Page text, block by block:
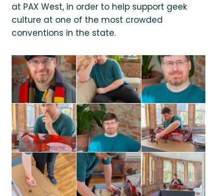
at PAX West, in order to help support geek
culture at one of the most crowded
conventions in the state.